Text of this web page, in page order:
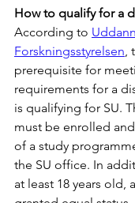
How to qualify for a
According to
Forskningsstyrelsen,
prerequisite for
requirements for a
is qualifying for SU.
must be enrolled
of a study
the SU office. In
at least 18 years old,